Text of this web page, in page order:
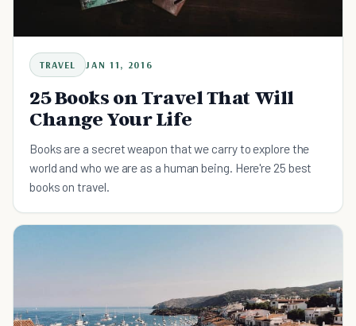
TRAVEL JAN 11, 2016
25 Books on Travel That Will
Change Your Life
Books are a secret weapon that we carry to explore the
world and who we are as a human being. Here're 25 best
books on travel.